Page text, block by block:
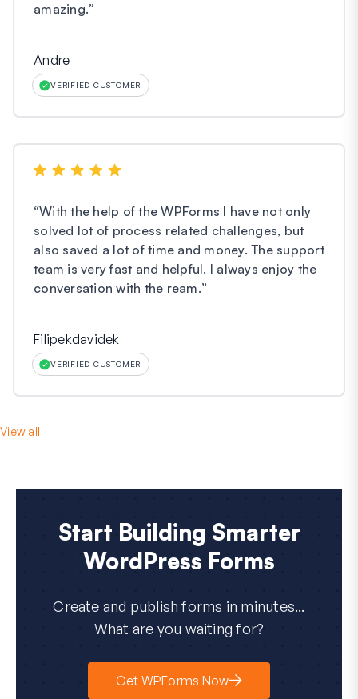
amazing.”
Andre
VERIFIED CUSTOMER
“With the help of the WPForms I have not only
solved lot of process related challenges, but
also saved a lot of time and money. The support
team is very fast and helpful. I always enjoy the
conversation with the ream.”
Filipekdavidek
VERIFIED CUSTOMER
View all
Start Building Smarter
WordPress Forms
Create and publish forms in minutes...
What are you waiting for?
Get WPForms Now